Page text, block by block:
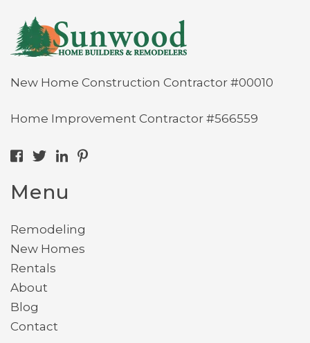
New Home Construction Contractor #00010
Home Improvement Contractor #566559
Menu
Remodeling
New Homes
Rentals
About
Blog
Contact